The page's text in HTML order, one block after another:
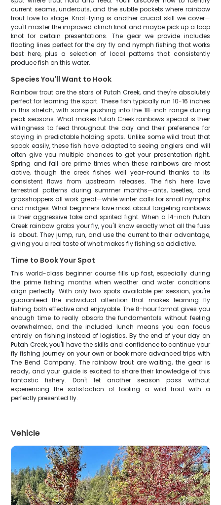
current seams, undercuts, and the subtle pockets where rainbow
trout love to stage. Knot-tying is another crucial skill we cover—
you'll master the improved clinch knot and maybe pick up a loop
knot for certain presentations. The gear we provide includes
floating lines perfect for the dry fly and nymph fishing that works
best here, plus a selection of local patterns that consistently
produce fish on this water.
Species You'll Want to Hook
Rainbow trout are the stars of Putah Creek, and they're absolutely
perfect for learning the sport. These fish typically run 10-16 inches
in this stretch, with some pushing into the 18-inch range during
peak seasons. What makes Putah Creek rainbows special is their
willingness to feed throughout the day and their preference for
staying in predictable holding spots. Unlike some wild trout that
spook easily, these fish have adapted to seeing anglers and will
often give you multiple chances to get your presentation right.
Spring and fall are prime times when these rainbows are most
active, though the creek fishes well year-round thanks to its
consistent flows from upstream releases. The fish here love
terrestrial patterns during summer months—ants, beetles, and
grasshoppers all work great—while winter calls for small nymphs
and midges. What beginners love most about targeting rainbows
is their aggressive take and spirited fight. When a 14-inch Putah
Creek rainbow grabs your fly, you'll know exactly what all the fuss
is about. They jump, run, and use the current to their advantage,
giving you a real taste of what makes fly fishing so addictive.
Time to Book Your Spot
This world-class beginner course fills up fast, especially during
the prime fishing months when weather and water conditions
align perfectly. With only two spots available per session, you're
guaranteed the individual attention that makes learning fly
fishing both effective and enjoyable. The 8-hour format gives you
enough time to really absorb the fundamentals without feeling
overwhelmed, and the included lunch means you can focus
entirely on fishing instead of logistics. By the end of your day on
Putah Creek, you'll have the skills and confidence to continue your
fly fishing journey on your own or book more advanced trips with
The Bend Company. The rainbow trout are waiting, the gear is
ready, and your guide is excited to share their knowledge of this
fantastic fishery. Don't let another season pass without
experiencing the satisfaction of fooling a wild trout with a
perfectly presented fly.
Vehicle